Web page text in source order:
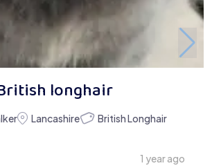
British longhair
Lancashire
British Longhair
1 year ago